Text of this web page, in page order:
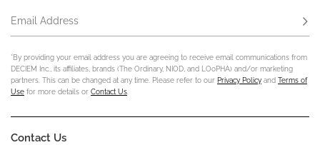
Email Address
*By providing your email address you are agreeing to receive email communications from
DECIEM Inc., its affiliates, brands (The Ordinary, NIOD, and LOoPHA) and/or marketing
partners. This can be changed at any time. Please refer to our Privacy Policy and Terms of
Use for more details or Contact Us
Contact Us